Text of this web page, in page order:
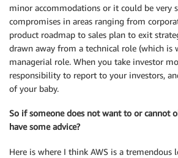
minor accommodations or it could be very
compromises in areas ranging from
product roadmap to sales plan to exit
drawn away from a technical role (which is
managerial role. When you take investor
responsibility to report to your investors,
of your baby.
So if someone does not want to or cannot
have some advice?
Here is where I think AWS is a tremendous